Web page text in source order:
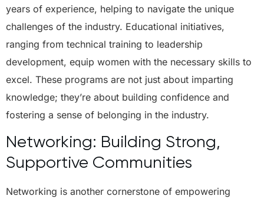
years of experience, helping to navigate the unique
challenges of the industry. Educational initiatives,
ranging from technical training to leadership
development, equip women with the necessary skills to
excel. These programs are not just about imparting
knowledge; they’re about building confidence and
fostering a sense of belonging in the industry.
Networking: Building Strong,
Supportive Communities
Networking is another cornerstone of empowering